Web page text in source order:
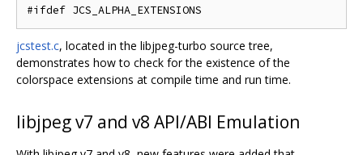
jcstest.c, located in the libjpeg-turbo source tree,
demonstrates how to check for the existence of the
colorspace extensions at compile time and run time.
libjpeg v7 and v8 API/ABI Emulation